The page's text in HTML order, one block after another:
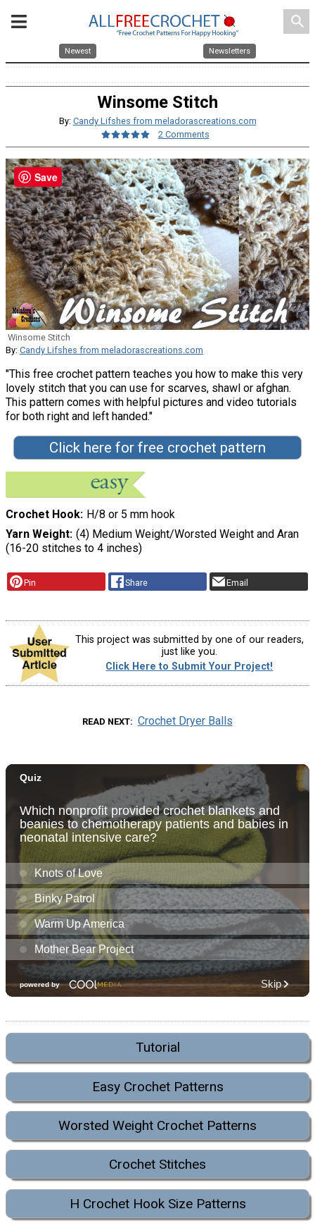
search
Newest Newsletters
Winsome Stitch
By: Candy Lifshes from meladorascreations.com
2 Comments
Winsome Stitch
By: Candy Lifshes from meladorascreations.com
"This free crochet pattern teaches you how to make this very
lovely stitch that you can use for scarves, shawl or afghan.
This pattern comes with helpful pictures and video tutorials
for both right and left handed."
Click here for free crochet pattern
Crochet Hook H/8 or 5 mm hook
Yarn Weight (4) Medium Weight/Worsted Weight and Aran
(16-20 stitches to 4 inches)
Pin Share Email
This project was submitted by one of our readers,
just like you.
Click Here to Submit Your Project!
READ NEXT Crochet Dryer Balls
Tutorial
Easy Crochet Patterns
Worsted Weight Crochet Patterns
Crochet Stitches
H Crochet Hook Size Patterns
Save